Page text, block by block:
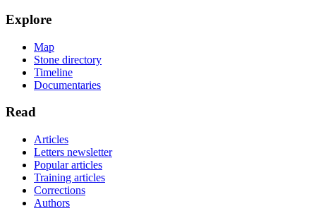
Explore
Map
Stone directory
Timeline
Documentaries
Read
Articles
Letters newsletter
Popular articles
Training articles
Corrections
Authors